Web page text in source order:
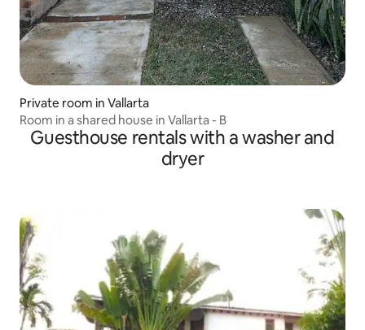
Private room in Vallarta
Room in a shared house in Vallarta - B
Guesthouse rentals with a washer and
dryer